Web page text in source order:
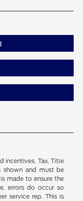
incentives. Tax, Title
shown and must be
made to ensure the
errors do occur so
service rep. This is